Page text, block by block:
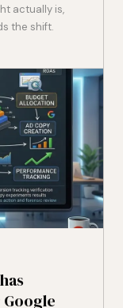
actually is,
the shift.